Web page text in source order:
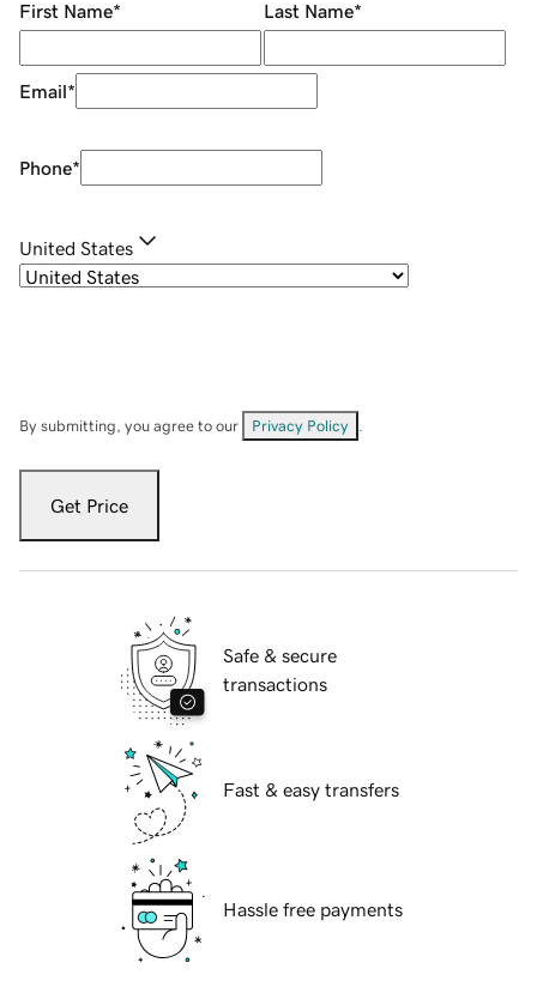
First Name* Last Name*
Email*
Phone*
United States
By submitting, you agree to our Privacy Policy
Get Price
Safe & secure
transactions
Fast & easy transfers
Hassle free payments